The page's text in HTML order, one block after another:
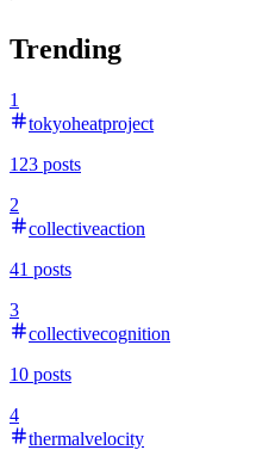
Trending
1
tokyoheatproject
123 posts
2
collectiveaction
41 posts
3
collectivecognition
10 posts
4
thermalvelocity